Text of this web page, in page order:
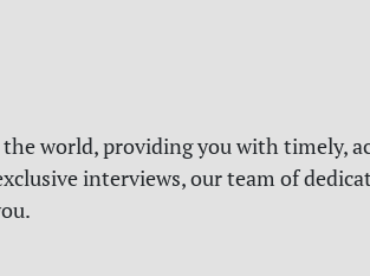
world, providing you with timely,
interviews, our team of